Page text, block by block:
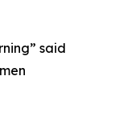
said